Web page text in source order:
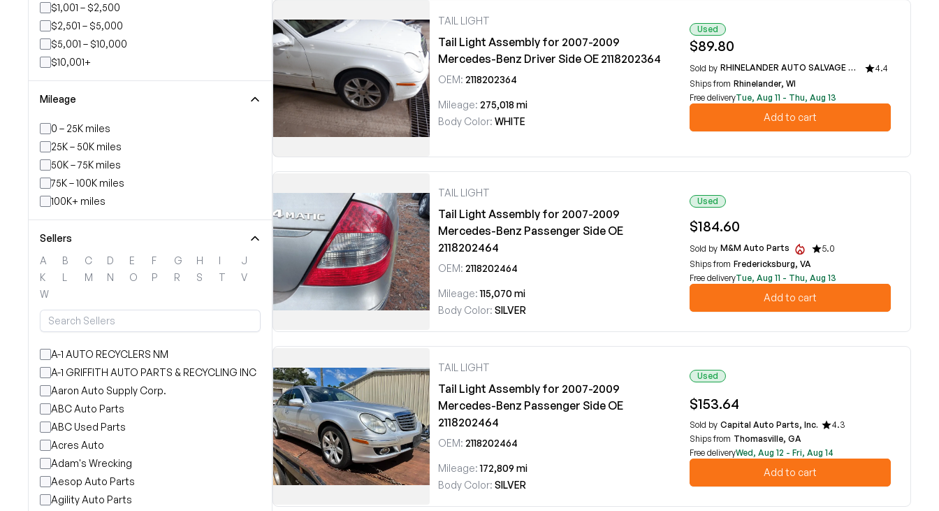
$1,001 – $2,500
$2,501 – $5,000
$5,001 – $10,000
$10,001+
Mileage
0 – 25K miles
25K – 50K miles
50K – 75K miles
75K – 100K miles
100K+ miles
Sellers
A
B C D E F G H I
J
K
L M N O P R S T
V
W
A-1 AUTO RECYCLERS NM
A-1 GRIFFITH AUTO PARTS & RECYCLING INC
Aaron Auto Supply Corp.
ABC Auto Parts
ABC Used Parts
Acres Auto
Adam's Wrecking
Aesop Auto Parts
Agility Auto Parts
TAIL LIGHT
Tail Light Assembly for 2007-2009
Mercedes-Benz Driver Side OE 2118202364
OEM: 2118202364
Mileage: 275,018 mi
Body Color: WHITE
Used
$89.80
Sold by RHINELANDER AUTO SALVAGE
4.4
Ships from Rhinelander, WI
Free deliveryTue, Aug 11 - Thu, Aug 13
Add to cart
TAIL LIGHT
Tail Light Assembly for 2007-2009
Mercedes-Benz Passenger Side OE
2118202464
OEM: 2118202464
Mileage: 115,070 mi
Body Color: SILVER
Used
$184.60
Sold by M&M Auto Parts
5.0
Ships from Fredericksburg, VA
Free deliveryTue, Aug 11 - Thu, Aug 13
Add to cart
TAIL LIGHT
Tail Light Assembly for 2007-2009
Mercedes-Benz Passenger Side OE
2118202464
OEM: 2118202464
Mileage: 172,809 mi
Body Color: SILVER
Used
$153.64
Sold by Capital Auto Parts, Inc.
4.3
Ships from Thomasville, GA
Free deliveryWed, Aug 12 - Fri, Aug 14
Add to cart